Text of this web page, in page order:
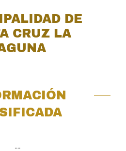
DE
CRUZ LA
....